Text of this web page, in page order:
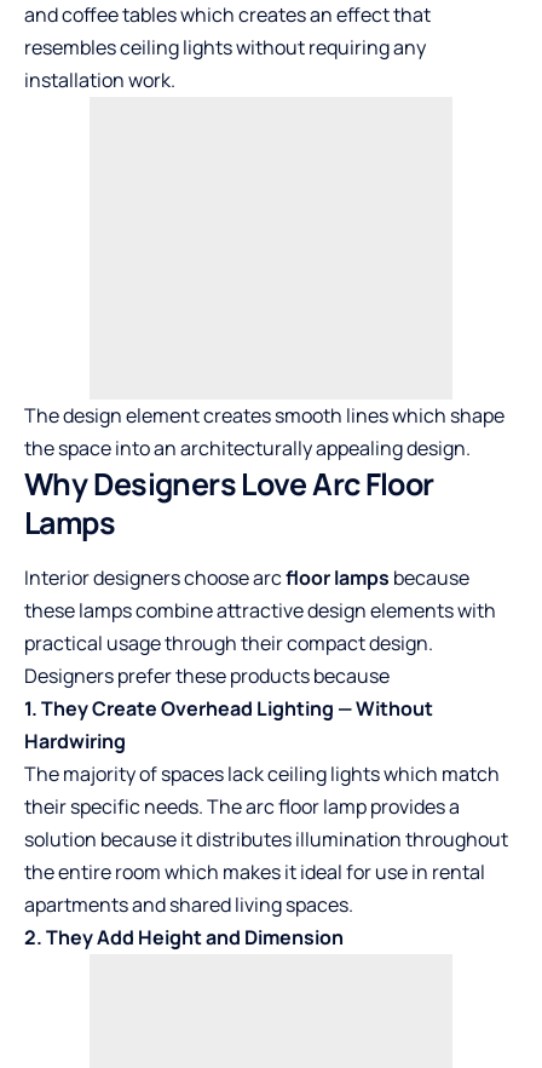
and coffee tables which creates an effect that
resembles ceiling lights without requiring any
installation work.
The design element creates smooth lines which shape
the space into an architecturally appealing design.
Why Designers Love Arc Floor
Lamps
Interior designers choose arcfloor lamps because
these lamps combine attractive design elements with
practical usage through their compact design.
Designers prefer these products because
1. They Create Overhead Lighting — Without
Hardwiring
The majority of spaces lack ceiling lights which match
their specific needs. The arc floor lamp provides a
solution because it distributes illumination throughout
the entire room which makes it ideal for use in rental
apartments and shared living spaces.
2. They Add Height and Dimension